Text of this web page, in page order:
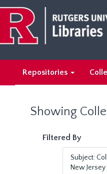
main
content
search
results
Repositories
Showing
Filtered By
Subject:
New Jersey